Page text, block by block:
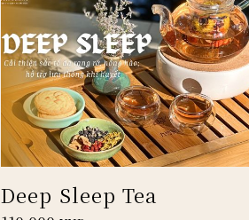
Deep Sleep Tea